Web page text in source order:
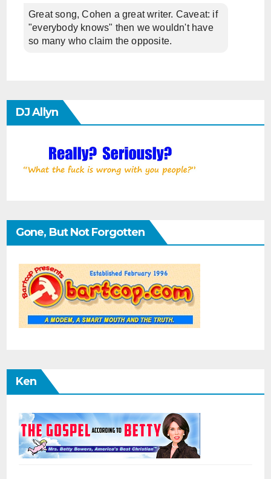
Great song, Cohen a great writer. Caveat: if
"everybody knows" then we wouldn't have
so many who claim the opposite.
DJ Allyn
Gone, But Not Forgotten
Ken